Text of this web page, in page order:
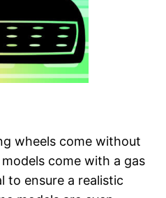
wheels come without
come with a gas
to ensure a realistic